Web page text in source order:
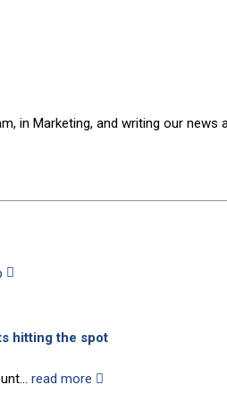
in Marketing, and writing our news
hitting the spot
read more